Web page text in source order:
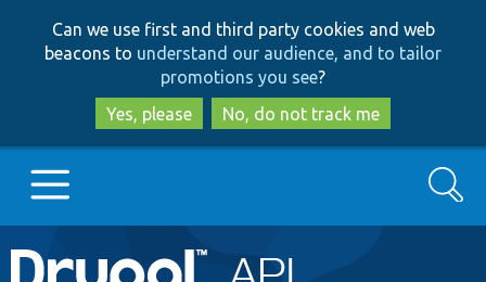
to
main
content
to
search
Can we use first and third party cookies and web
beacons to understand our audience, and to tailor
promotions you see?
Yes, please
No, do not track me
Main
Go to Drupal.org
Search